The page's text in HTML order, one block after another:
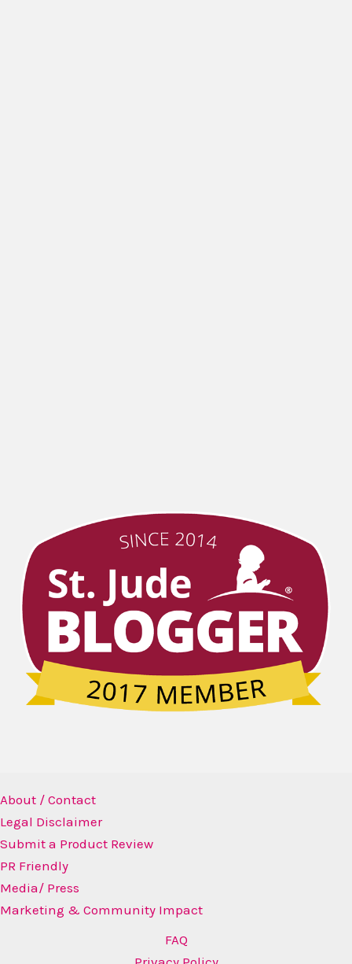
About / Contact
Legal Disclaimer
Submit a Product Review
PR Friendly
Media/ Press
Marketing & Community Impact
FAQ